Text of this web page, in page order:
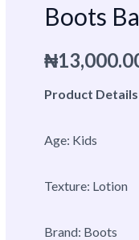
Boots
₦
Product Details
Age: Kids
Texture: Lotion
Brand: Boots
500ml